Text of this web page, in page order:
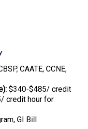
CAATE, CCNE,
$340-$485/ credit
credit hour for
GI Bill